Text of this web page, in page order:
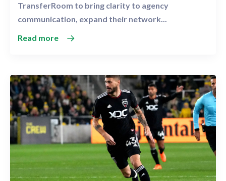
TransferRoom to bring clarity to agency
communication, expand their network...
Read more